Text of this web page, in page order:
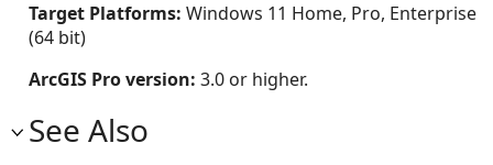
Target Platforms: Windows 11 Home, Pro, Enterprise
(64 bit)
ArcGIS Pro version: 3.0 or higher.
See Also